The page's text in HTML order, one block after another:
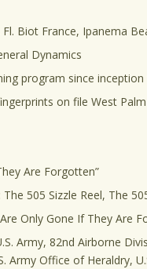
Biot France, Ipanema
Dynamics
program since inception
on file West
Are Forgotten”
505 Sizzle Reel, The
Only Gone If They Are
Army, 82nd Airborne
Army Office of Heraldry,